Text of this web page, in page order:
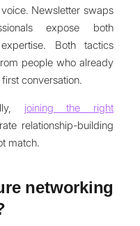
Newsletter swaps
expose both
Both tactics
people who already
conversation.
joining the right
relationship-building
match.
networking